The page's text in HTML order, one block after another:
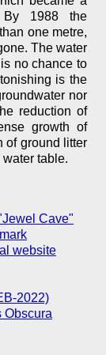
1988 the
one metre,
The water
no chance to
is the
nor
reduction of
growth of
of ground litter
table.
Cave"
website
2022)
Obscura